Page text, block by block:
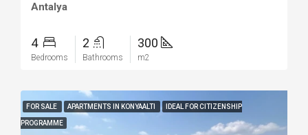
Antalya
4
Bedrooms
2
Bathrooms
300
m2
FOR SALE APARTMENTS IN KONYAALTI IDEAL FOR CITIZENSHIP
PROGRAMME